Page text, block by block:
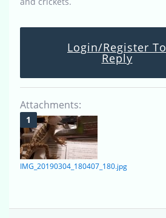
Login/Register To
Reply
Attachments:
IMG_20190304_180407_180.jpg